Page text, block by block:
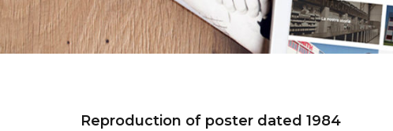
Reproduction of poster dated 1984